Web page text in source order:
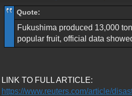
Quote:
Fukushima produced 13,000
popular fruit, official data
LINK TO FULL ARTICLE:
https://www.reuters.com/article/